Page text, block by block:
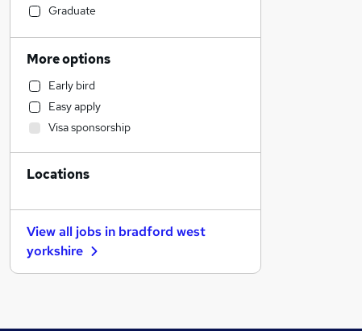
Manufacturing
Construction & Property
Recruitment Consultancy
General Insurance
IT & Telecoms
Social Care
Retail
Marketing & PR
Strategy & Consultancy
Estate Agency
Graduate
More options
Early bird
Easy apply
Visa sponsorship
Locations
View all jobs in bradford west
yorkshire